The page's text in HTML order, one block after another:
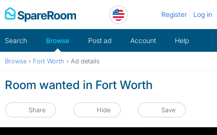
Skip
to
Register Log in
Search Browse Post ad Account Help
Browse › Fort Worth › Ad details
Room wanted in Fort Worth
Share Hide Save